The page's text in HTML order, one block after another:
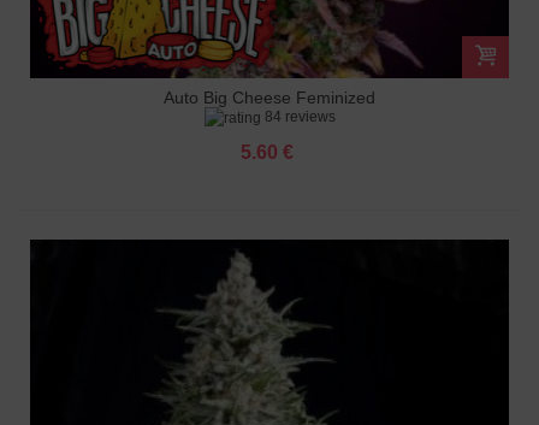
Auto Big Cheese Feminized
84 reviews
5.60 €